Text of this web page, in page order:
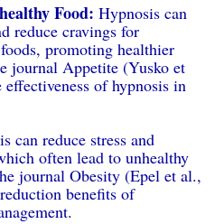
Food: Hypnosis can
reduce cravings for
promoting healthier
journal Appetite (Yusko et
of hypnosis in
can reduce stress and
often lead to unhealthy
journal Obesity (Epel et al.,
benefits of